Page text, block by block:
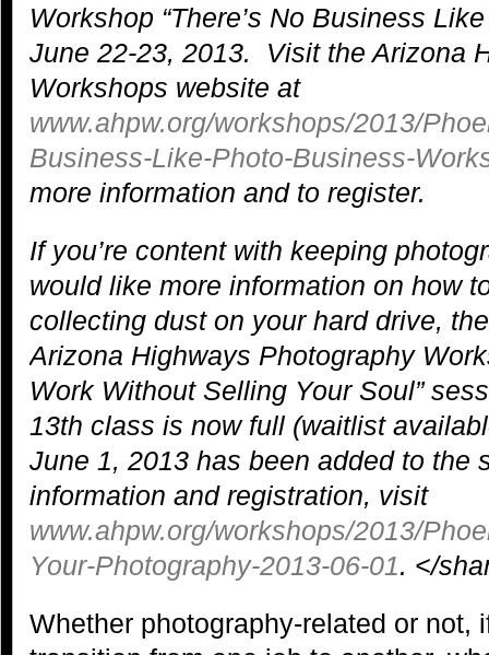
Workshop “There’s No Business
June 22-23, 2013. Visit the Arizona
Workshops website at
www.ahpw.org/workshops/2013/
Business-Like-Photo-Business-
more information and to register.
If you’re content with keeping
would like more information on how
collecting dust on your hard drive,
Arizona Highways Photography
Work Without Selling Your Soul”
13th class is now full (waitlist
June 1, 2013 has been added to the
information and registration, visit
www.ahpw.org/workshops/2013/
Your-Photography-2013-06-01. </
Whether photography-related or not,